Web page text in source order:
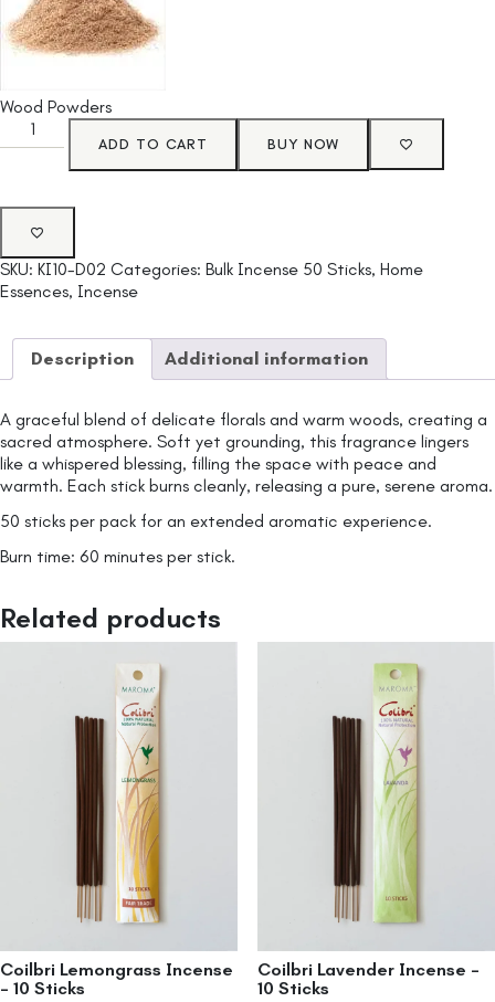
Wood Powders
ADD TO CART BUY NOW
SKU: KI10-D02 Categories: Bulk Incense 50 Sticks, Home
Essences, Incense
Description Additional information
A graceful blend of delicate florals and warm woods, creating a
sacred atmosphere. Soft yet grounding, this fragrance lingers
like a whispered blessing, filling the space with peace and
warmth. Each stick burns cleanly, releasing a pure, serene aroma.
50 sticks per pack for an extended aromatic experience.
Burn time: 60 minutes per stick.
Related products
Coilbri Lemongrass Incense
– 10 Sticks
Coilbri Lavender Incense –
10 Sticks